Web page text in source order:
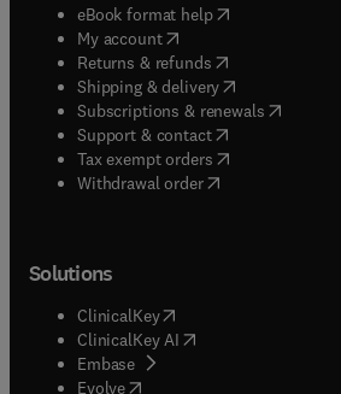
eBook format help( opens in new
My account( opens in new tab/
Returns & refunds( opens in new
Shipping & delivery(opens in new
Subscriptions & renewals( opens in
Support & contact( opens in new
Tax exempt orders( opens in new
Withdrawal order
Solutions
ClinicalKey(opens in new tab/
ClinicalKey AI opens in new tab/
Embase( opens in new tab/window
Evolve(opens in new tab/window